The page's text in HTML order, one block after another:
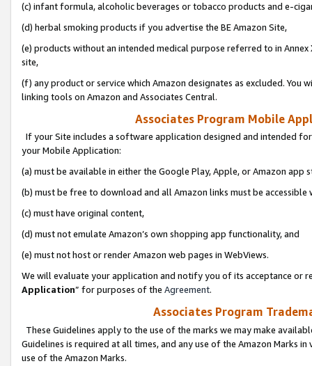
(c) infant formula, alcoholic beverages or tobacco products and e-
(d) herbal smoking products if you advertise the BE Amazon Site,
(e) products without an intended medical purpose referred to in
site,
(f) any product or service which Amazon designates as excluded. You
linking tools on Amazon and Associates Central.
Associates Program Mobile
If your Site includes a software application designed and intended
your Mobile Application:
(a) must be available in either the Google Play, Apple, or Amazon app
(b) must be free to download and all Amazon links must be
(c) must have original content,
(d) must not emulate Amazon’s own shopping app functionality, and
(e) must not host or render Amazon web pages in WebViews.
We will evaluate your application and notify you of its acceptance or
Application” for purposes of the Agreement.
Associates Program
These Guidelines apply to the use of the marks we may make
Guidelines is required at all times, and any use of the Amazon Marks
use of the Amazon Marks.